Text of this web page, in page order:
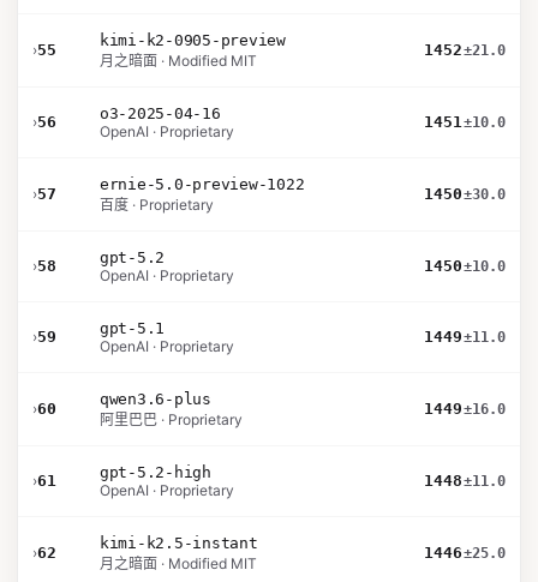
›55
kimi-k2-0905-preview
月之暗面 · Modified MIT
1452±21.0
›56
o3-2025-04-16
OpenAI · Proprietary
1451±10.0
›57
ernie-5.0-preview-1022
百度 · Proprietary
1450±30.0
›58
gpt-5.2
OpenAI · Proprietary
1450±10.0
›59
gpt-5.1
OpenAI · Proprietary
1449±11.0
›60
qwen3.6-plus
阿里巴巴 · Proprietary
1449±16.0
›61
gpt-5.2-high
OpenAI · Proprietary
1448±11.0
›62
kimi-k2.5-instant
月之暗面 · Modified MIT
1446±25.0